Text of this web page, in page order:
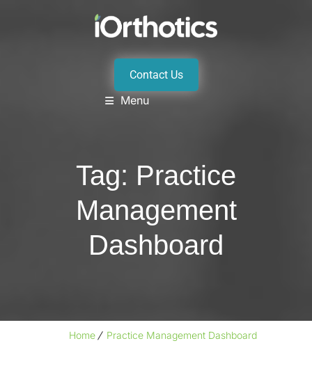
Menu
Contact Us
Tag: Practice
Management
Dashboard
Home Practice Management Dashboard